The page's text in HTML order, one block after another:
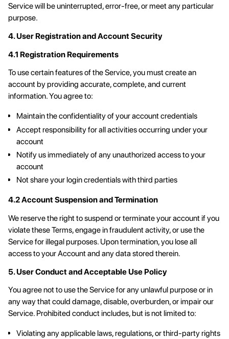
Service will be uninterrupted, error-free, or meet any particular
purpose.
4. User Registration and Account Security
4.1 Registration Requirements
To use certain features of the Service, you must create an
account by providing accurate, complete, and current
information. You agree to:
Maintain the confidentiality of your account credentials
Accept responsibility for all activities occurring under your
account
Notify us immediately of any unauthorized access to your
account
Not share your login credentials with third parties
4.2 Account Suspension and Termination
We reserve the right to suspend or terminate your account if you
violate these Terms, engage in fraudulent activity, or use the
Service for illegal purposes. Upon termination, you lose all
access to your Account and any data stored therein.
5. User Conduct and Acceptable Use Policy
You agree not to use the Service for any unlawful purpose or in
any way that could damage, disable, overburden, or impair our
Service. Prohibited conduct includes, but is not limited to:
Violating any applicable laws, regulations, or third-party rights